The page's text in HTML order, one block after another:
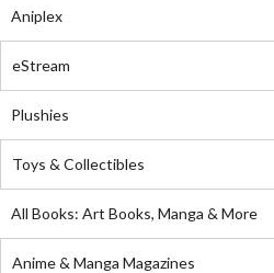
Aniplex
eStream
Plushies
Toys & Collectibles
All Books: Art Books, Manga & More
Anime & Manga Magazines